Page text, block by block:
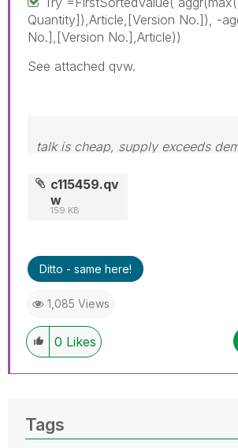
Quantity]),Article,[Version No.]), -
No.],[Version No.],Article))
See attached qvw.
talk is cheap, supply exceeds
c115459.qv
w
159 KB
Ditto - same here!
1,085 Views
0 Likes
Tags